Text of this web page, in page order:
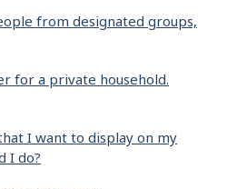
from designated groups,
for a private household.
I want to display on my
I do?